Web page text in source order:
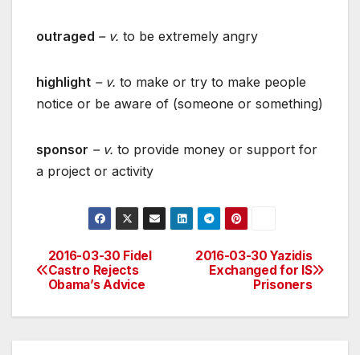
outraged – v. to be extremely angry
highlight – v. to make or try to make people
notice or be aware of (someone or something)
sponsor – v. to provide money or support for
a project or activity
Post
navigation
2016-03-30 Yazidis
Exchanged for IS
Prisoners
2016-03-30 Fidel
Castro Rejects
Obama’s Advice